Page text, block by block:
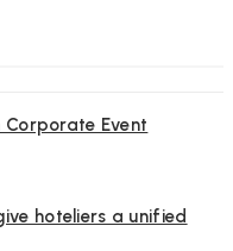
Event
hoteliers a unified